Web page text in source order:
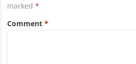
marked*
Comment*